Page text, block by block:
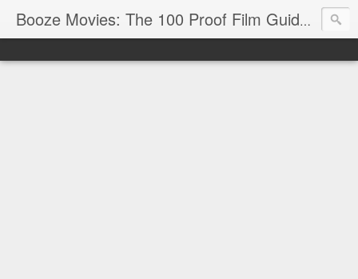
Booze Movies: The 100 Proof Film Guide